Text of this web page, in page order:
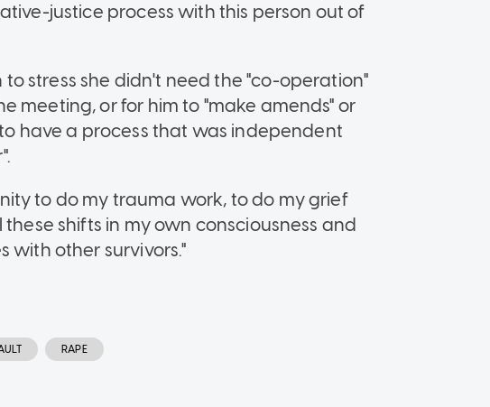
justice process with this person out of
stress she didn't need the "co-operation"
meeting, or for him to "make amends" or
have a process that was independent
to do my trauma work, to do my grief
shifts in my own consciousness and
with other survivors."
RAPE